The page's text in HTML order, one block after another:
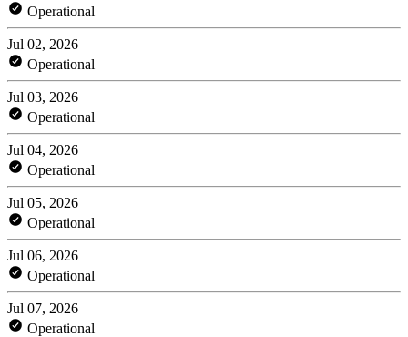
Operational
Jul 02, 2026
Operational
Jul 03, 2026
Operational
Jul 04, 2026
Operational
Jul 05, 2026
Operational
Jul 06, 2026
Operational
Jul 07, 2026
Operational